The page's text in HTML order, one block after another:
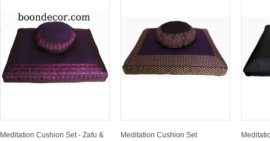
Meditation Cushion Set - Zafu &
Meditation Cushion Set